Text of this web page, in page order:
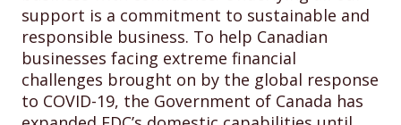
support is a commitment to sustainable and
responsible business. To help Canadian
businesses facing extreme financial
challenges brought on by the global response
to COVID-19, the Government of Canada has